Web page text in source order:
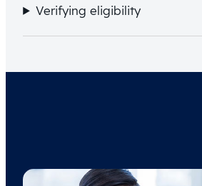
Verifying eligibility